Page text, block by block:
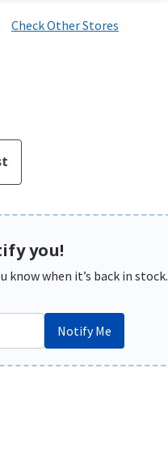
Check Other Stores
you!
know when it’s back in stock.
Notify Me